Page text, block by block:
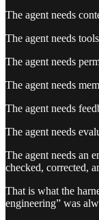
The agent needs
The agent needs
The agent needs
The agent needs
The agent needs
The agent needs
The agent needs an
checked, corrected,
That is what the
engineering” was